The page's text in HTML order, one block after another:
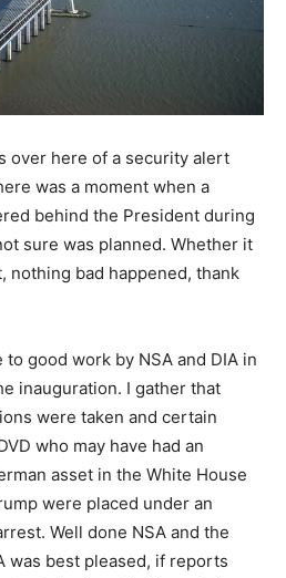
over here of a security alert
was a moment when a
behind the President during
sure was planned. Whether it
nothing bad happened, thank
good work by NSA and DIA in
inauguration. I gather that
were taken and certain
who may have had an
asset in the White House
were placed under an
Well done NSA and the
was best pleased, if reports